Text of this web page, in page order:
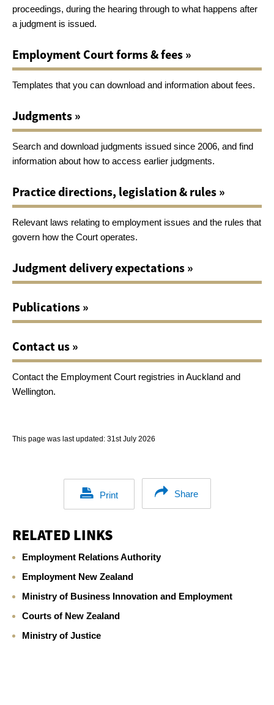
proceedings, during the hearing through to what happens after
a judgment is issued.
Employment Court forms & fees »
Templates that you can download and information about fees.
Judgments »
Search and download judgments issued since 2006, and find
information about how to access earlier judgments.
Practice directions, legislation & rules »
Relevant laws relating to employment issues and the rules that
govern how the Court operates.
Judgment delivery expectations »
Publications »
Contact us »
Contact the Employment Court registries in Auckland and
Wellington.
This page was last updated: 31st July 2026
Print Share
RELATED LINKS
Employment Relations Authority
Employment New Zealand
Ministry of Business Innovation and Employment
Courts of New Zealand
Ministry of Justice